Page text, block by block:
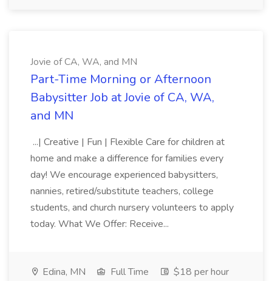
Jovie of CA, WA, and MN
Part-Time Morning or Afternoon
Babysitter Job at Jovie of CA, WA,
and MN
...| Creative | Fun | Flexible Care for children at
home and make a difference for families every
day! We encourage experienced babysitters,
nannies, retired/substitute teachers, college
students, and church nursery volunteers to apply
today. What We Offer: Receive...
Edina, MN Full Time
$18 per hour